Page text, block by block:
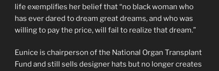
life exemplifies her belief that “no black woman who
has ever dared to dream great dreams, and who was
willing to pay the price, will fail to realize that dream.”
Eunice is chairperson of the National Organ Transplant
Fund and still sells designer hats but no longer creates